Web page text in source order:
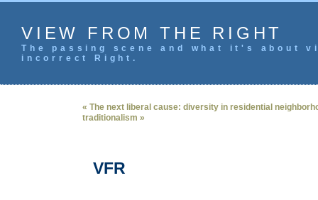
VIEW FROM THE RIGHT
The passing scene and what it's
incorrect Right.
« The next liberal cause: diversity in residential
traditionalism »
VFR